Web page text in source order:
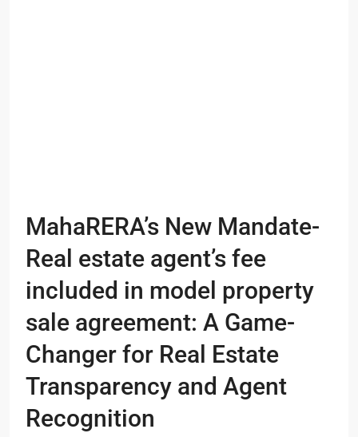
MahaRERA’s New Mandate-
Real estate agent’s fee
included in model property
sale agreement: A Game-
Changer for Real Estate
Transparency and Agent
Recognition